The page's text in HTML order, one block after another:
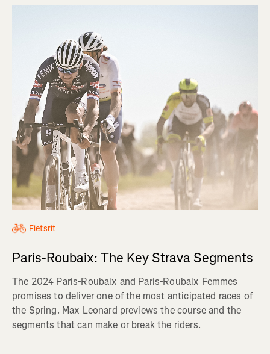
Fietsrit
Paris-Roubaix: The Key Strava Segments
The 2024 Paris-Roubaix and Paris-Roubaix Femmes
promises to deliver one of the most anticipated races of
the Spring. Max Leonard previews the course and the
segments that can make or break the riders.